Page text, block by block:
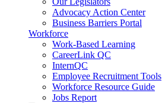
Advocacy Action Center
Business Barriers Portal
Workforce
Work-Based Learning
CareerLink QC
InternQC
Employee Recruitment Tools
Workforce Resource Guide
Jobs Report